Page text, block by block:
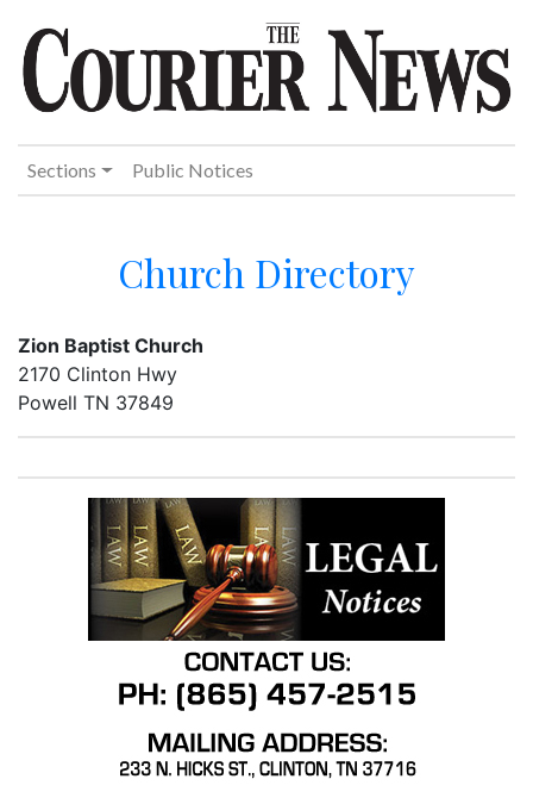
Sections Public Notices
Church Directory
Zion Baptist Church
2170 Clinton Hwy
Powell TN 37849